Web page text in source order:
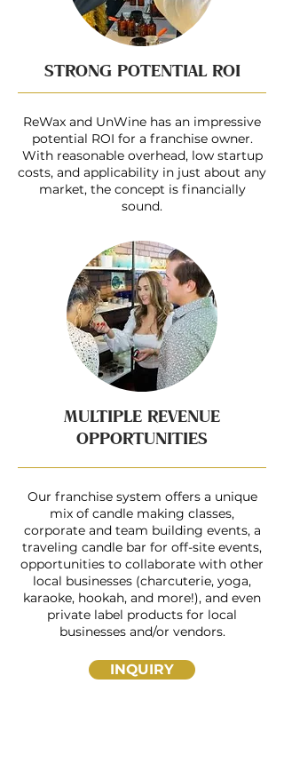
STRONG POTENTIAL ROI
ReWax and UnWine has an impressive
potential ROI for a franchise owner.
With reasonable overhead, low startup
costs, and applicability in just about any
market, the concept is financially
sound.
MULTIPLE REVENUE
OPPORTUNITIES
Our franchise system offers a unique
mix of candle making classes,
corporate and team building events, a
traveling candle bar for off-site events,
opportunities to collaborate with other
local businesses (charcuterie, yoga,
karaoke, hookah, and more!), and even
private label products for local
businesses and/or vendors.
INQUIRY